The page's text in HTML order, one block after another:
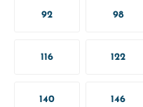
92 98
116 122
140 146